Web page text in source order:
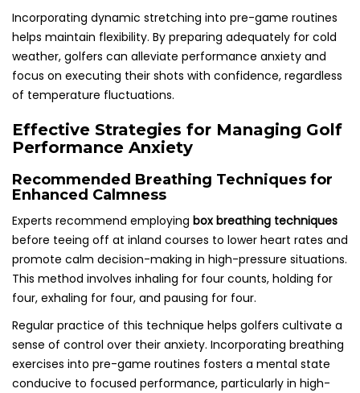
Incorporating dynamic stretching into pre-game routines
helps maintain flexibility. By preparing adequately for cold
weather, golfers can alleviate performance anxiety and
focus on executing their shots with confidence, regardless
of temperature fluctuations.
Effective Strategies for Managing Golf
Performance Anxiety
Recommended Breathing Techniques for
Enhanced Calmness
Experts recommend employing box breathing techniques
before teeing off at inland courses to lower heart rates and
promote calm decision-making in high-pressure situations.
This method involves inhaling for four counts, holding for
four, exhaling for four, and pausing for four.
Regular practice of this technique helps golfers cultivate a
sense of control over their anxiety. Incorporating breathing
exercises into pre-game routines fosters a mental state
conducive to focused performance, particularly in high-